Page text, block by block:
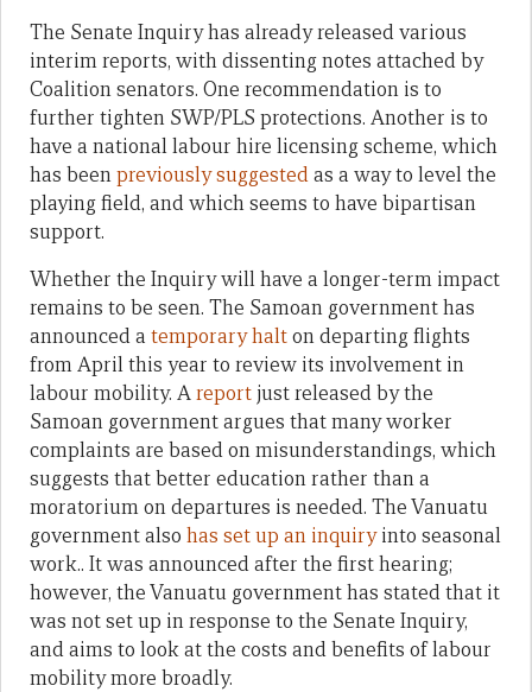
The Senate Inquiry has already released various
interim reports, with dissenting notes attached by
Coalition senators. One recommendation is to
further tighten SWP/PLS protections. Another is to
have a national labour hire licensing scheme, which
has beenpreviously suggestedas a way to level the
playing field, and which seems to have bipartisan
support.
Whether the Inquiry will have a longer-term impact
remains to be seen. The Samoan government has
announced a temporary halton departing flights
from April this year to review its involvement in
labour mobility. Areport just released by the
Samoan government argues that many worker
complaints are based on misunderstandings, which
suggests that better education rather than a
moratorium on departures is needed. The Vanuatu
government also has set up an inquiryinto seasonal
work.. It was announced after the first hearing;
however, the Vanuatu government has stated that it
was not set up in response to the Senate Inquiry,
and aims to look at the costs and benefits of labour
mobility more broadly.